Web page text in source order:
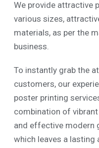
We provide attractive
various sizes,
materials, as per the
business.
To instantly grab the
customers, our
poster printing
combination of
and effective modern
which leaves a lasting